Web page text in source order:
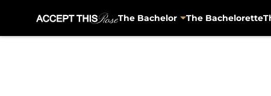
The Bachelor The Bachelorette